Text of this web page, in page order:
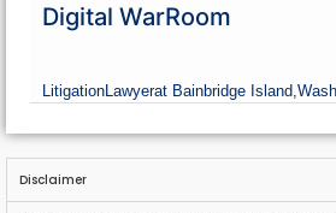
Digital WarRoom
LitigationLawyerat Bainbridge Island,
Disclaimer